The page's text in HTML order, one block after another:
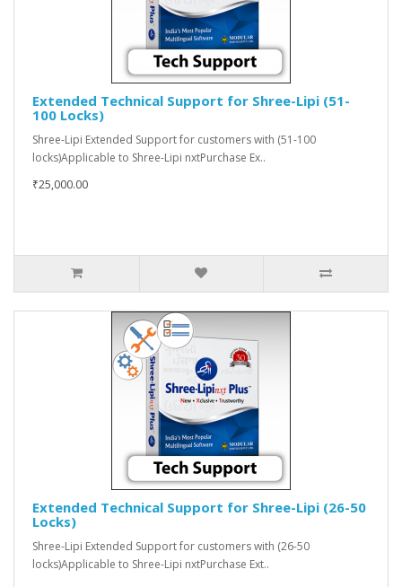
Extended Technical Support for Shree-Lipi (51-
100 Locks)
Shree-Lipi Extended Support for customers with (51-100
locks)Applicable to Shree-Lipi nxtPurchase Ex..
₹25,000.00
Extended Technical Support for Shree-Lipi (26-50
Locks)
Shree-Lipi Extended Support for customers with (26-50
locks)Applicable to Shree-Lipi nxtPurchase Ext..